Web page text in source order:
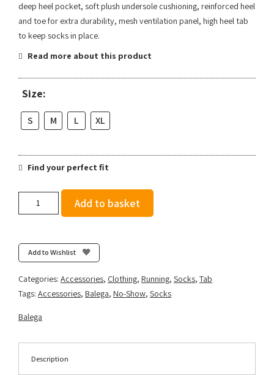
deep heel pocket, soft plush undersole cushioning, reinforced heel
and toe for extra durability, mesh ventilation panel, high heel tab
to keep socks in place.
Read more about this product
Size:
S M L XL
Find your perfect fit
White
quantity
Add to basket
Add to Wishlist
Categories: Accessories, Clothing, Running, Socks, Tab
Tags: Accessories, Balega, No-Show, Socks
Balega
Description